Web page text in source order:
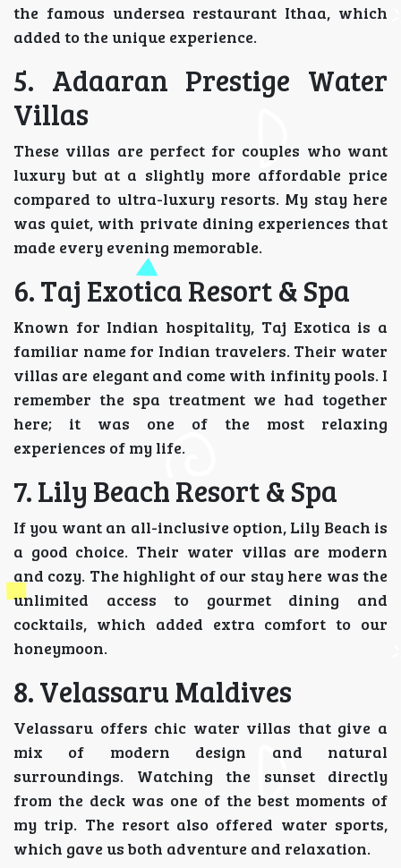
the famous undersea restaurant Ithaa, which
added to the unique experience.
5. Adaaran Prestige Water
Villas
These villas are perfect for couples who want
luxury but at a slightly more affordable price
compared to ultra-luxury resorts. My stay here
was quiet, with private dining experiences that
made every evening memorable.
6. Taj Exotica Resort & Spa
Known for Indian hospitality, Taj Exotica is a
familiar name for Indian travelers. Their water
villas are elegant and come with infinity pools. I
remember the spa treatment we had together
here; it was one of the most relaxing
experiences of my life.
7. Lily Beach Resort & Spa
If you want an all-inclusive option, Lily Beach is
a good choice. Their water villas are modern
and cozy. The highlight of our stay here was the
unlimited access to gourmet dining and
cocktails, which added extra comfort to our
honeymoon.
8. Velassaru Maldives
Velassaru offers chic water villas that give a
mix of modern design and natural
surroundings. Watching the sunset directly
from the deck was one of the best moments of
my trip. The resort also offered water sports,
which gave us both adventure and relaxation.